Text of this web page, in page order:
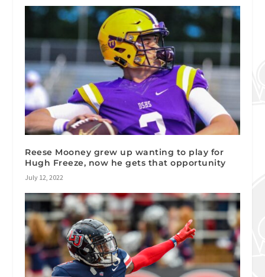
Reese Mooney grew up wanting to play for
Hugh Freeze, now he gets that opportunity
July 12, 2022